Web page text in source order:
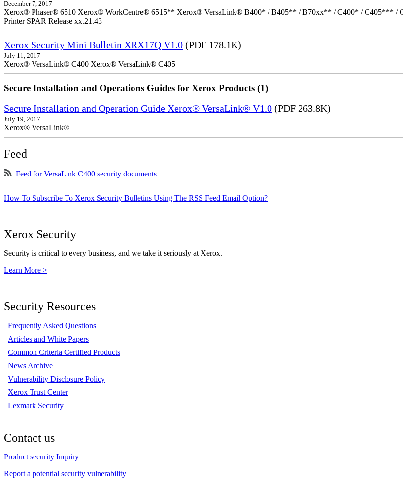
December 7, 2017
Xerox® Phaser® 6510 Xerox® WorkCentre® 6515** Xerox® VersaLink® B400* / B405** / B70xx** / C400* / C405***
Printer SPAR Release xx.21.43
Xerox Security Mini Bulletin XRX17Q V1.0 (PDF 178.1K)
July 11, 2017
Xerox® VersaLink® C400 Xerox® VersaLink® C405
Secure Installation and Operations Guides for Xerox Products (1)
Secure Installation and Operation Guide Xerox® VersaLink® V1.0 (PDF 263.8K)
July 19, 2017
Xerox® VersaLink®
Feed
Feed for VersaLink C400 security documents
How To Subscribe To Xerox Security Bulletins Using The RSS Feed Email Option?
Xerox Security
Security is critical to every business, and we take it seriously at Xerox.
Learn More >
Security Resources
Frequently Asked Questions
Articles and White Papers
Common Criteria Certified Products
News Archive
Vulnerability Disclosure Policy
Xerox Trust Center
Lexmark Security
Contact us
Product security Inquiry
Report a potential security vulnerability